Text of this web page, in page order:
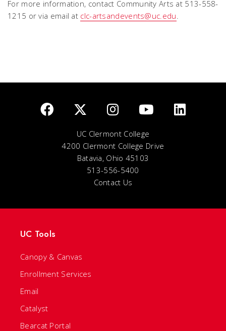
For more information, contact Community Arts at 513-558-
1215 or via email at clc-artsandevents@uc.edu.
UC Clermont College
4200 Clermont College Drive
Batavia, Ohio 45103
513-556-5400
Contact Us
UC Tools
Canopy & Canvas
Enrollment Services
Email
Catalyst
Bearcat Portal